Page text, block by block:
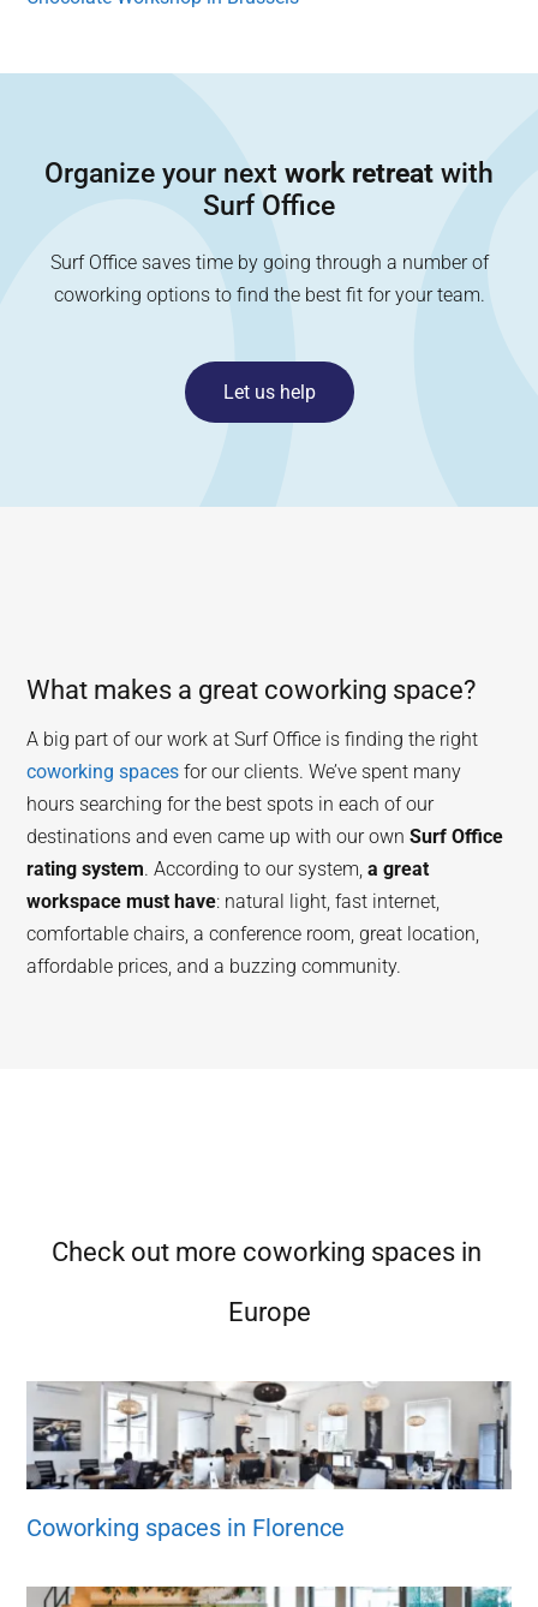
Organize your next work retreat with
Surf Office
Surf Office saves time by going through a number of
coworking options to find the best fit for your team.
Let us help
What makes a great coworking space?
A big part of our work at Surf Office is finding the right
coworking spaces for our clients. We’ve spent many
hours searching for the best spots in each of our
destinations and even came up with our ownSurf Office
rating system. According to our system,a great
workspace must have: natural light, fast internet,
comfortable chairs, a conference room, great location,
affordable prices, and a buzzing community.
Check out more coworking spaces in
Europe
Coworking spaces in Florence